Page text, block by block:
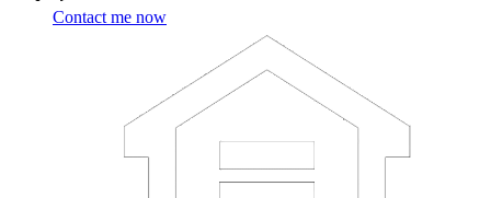
Contact me now